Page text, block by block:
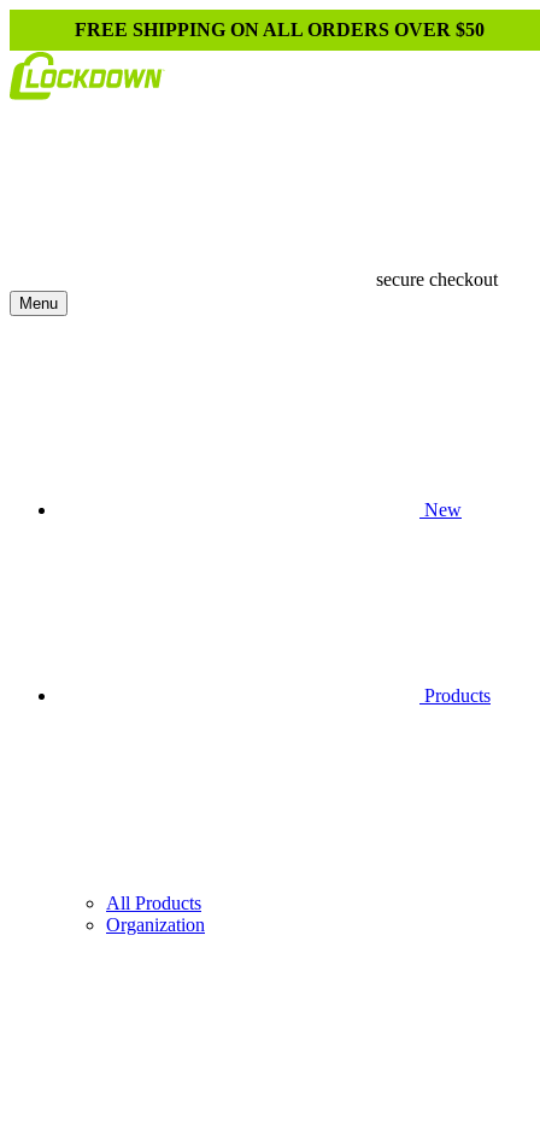
FREE SHIPPING ON ALL ORDERS OVER $50
secure checkout
Menu
New
Products
All Products
Organization